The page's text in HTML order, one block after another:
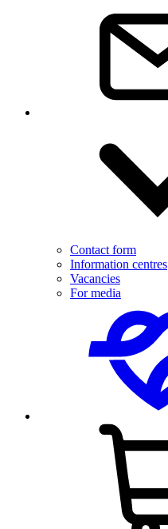
Contact form
Information centres
Vacancies
For media